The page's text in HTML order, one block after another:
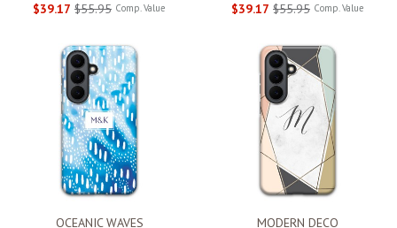
$39.17 $55.95 Comp. Value $39.17 $55.95 Comp. Value
OCEANIC WAVES MODERN DECO